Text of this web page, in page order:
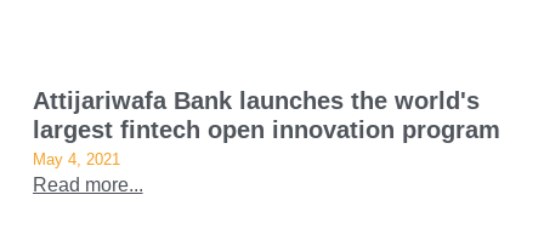
Attijariwafa Bank launches the world's
largest fintech open innovation program
May 4, 2021
Read more...